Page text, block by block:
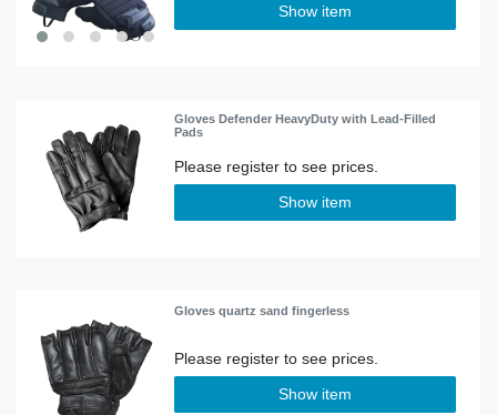
Show item
Gloves Defender HeavyDuty with Lead-Filled
Pads
Show item
Gloves quartz sand fingerless
Show item